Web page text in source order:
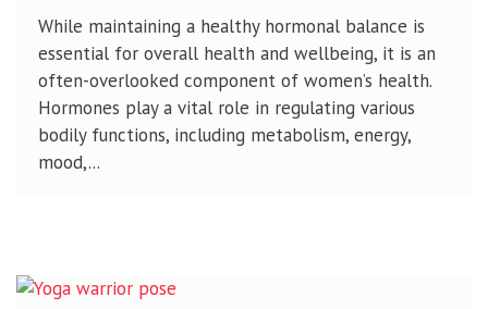
While maintaining a healthy hormonal balance is
essential for overall health and wellbeing, it is an
often-overlooked component of women’s health.
Hormones play a vital role in regulating various
bodily functions, including metabolism, energy,
mood,...